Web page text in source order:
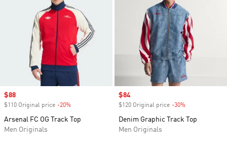
Sale price
$88
$110 Original price -20%
Arsenal FC OG Track Top
Men Originals
Sale price
$84
$120 Original price -30%
Denim Graphic Track Top
Men Originals